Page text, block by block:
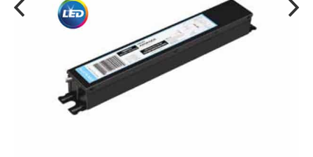
CONSTANT VOLTAGE
TRANSFORMERS
EMERGENCY